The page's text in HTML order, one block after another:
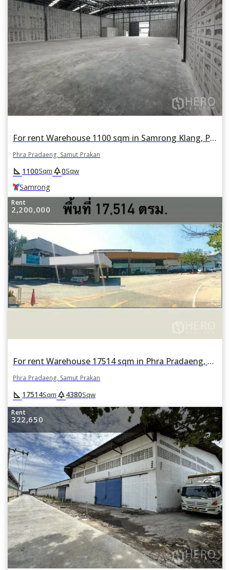
For rent Warehouse 1100 sqm in Samrong Klang, Phra Pradaeng, Samut Prakan BTS Samrong
Phra Pradaeng, Samut Prakan
square_foot 1100Sqm park0Sqw
Samrong
Rent
2,200,000
For rent Warehouse 17514 sqm in Phra Pradaeng, Samut Prakan
Phra Pradaeng, Samut Prakan
square_foot 17514Sqm park4380Sqw
Rent
322,650